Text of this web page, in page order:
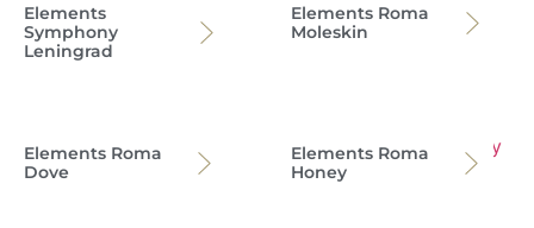
Elements
Symphony
Leningrad
Elements Roma
Moleskin
Elements Roma
Dove
Elements Roma
Honey